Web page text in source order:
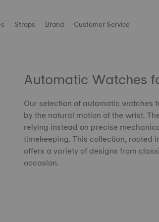
Straps Brand Customer Service
Automatic Watches
Our selection of automatic watches
by the natural motion of the wrist.
relying instead on precise
timekeeping. This collection, rooted
offers a variety of designs from
occasion.